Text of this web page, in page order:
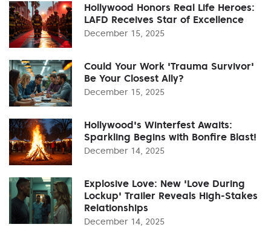
Hollywood Honors Real Life Heroes:
LAFD Receives Star of Excellence
December 15, 2025
Could Your Work 'Trauma Survivor'
Be Your Closest Ally?
December 15, 2025
Hollywood's Winterfest Awaits:
Sparkling Begins with Bonfire Blast!
December 14, 2025
Explosive Love: New 'Love During
Lockup' Trailer Reveals High-Stakes
Relationships
December 14, 2025